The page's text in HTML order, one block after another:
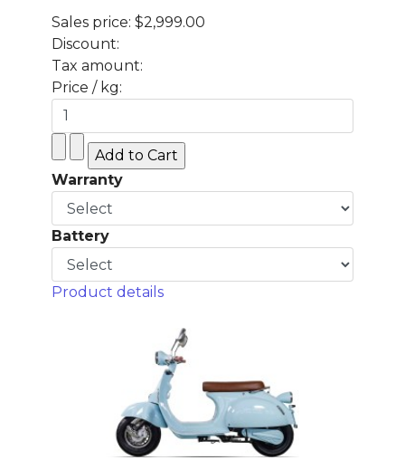
Sales price: $2,999.00
Discount:
Tax amount:
Price / kg:
Warranty
Battery
Product details